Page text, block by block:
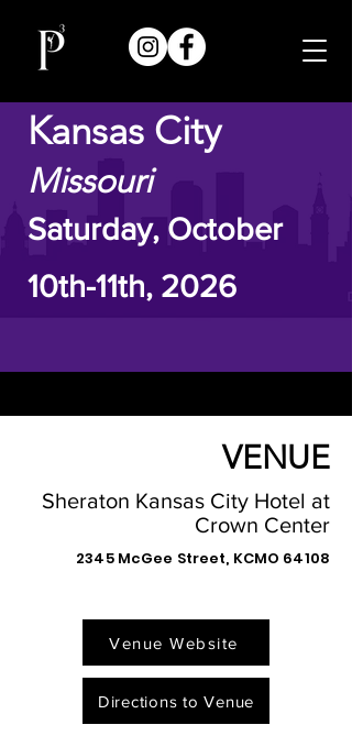
Kansas City
Missouri
Saturday, October
10th-11th, 2026
VENUE
Sheraton Kansas City Hotel at
Crown Center
2345 McGee Street, KCMO 64108
Venue Website
Directions to Venue